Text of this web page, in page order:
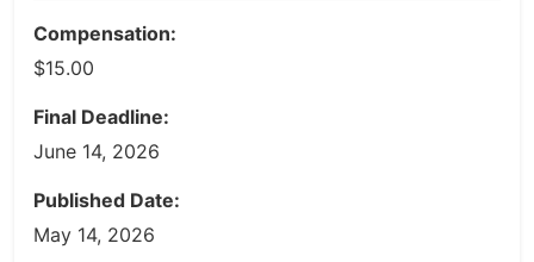
Compensation:
$15.00
Final Deadline:
June 14, 2026
Published Date:
May 14, 2026